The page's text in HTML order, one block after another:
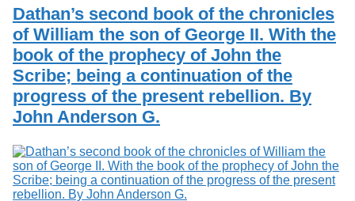
o
f
G
u
e
l
p
h
Services
Search
Exhibits
Dathan’s second book of the chronicles
of William the son of George II. With the
book of the prophecy of John the
Scribe; being a continuation of the
progress of the present rebellion. By
John Anderson G.